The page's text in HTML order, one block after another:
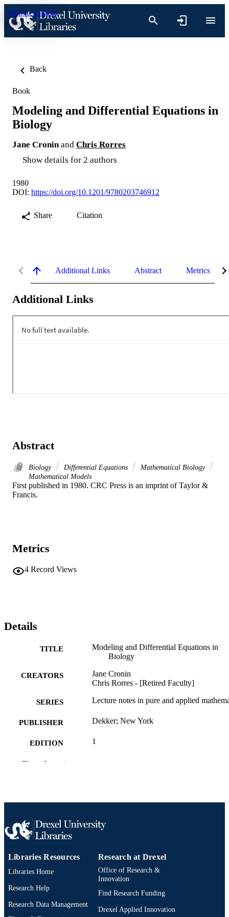
Skip to content
Back
Book
Modeling and Differential Equations in
Biology
Jane Cronin and Chris Rorres
Show details for 2 authors
1980
DOI: https://doi.org/10.1201/9780203746912
Share Citation
Additional Links Abstract Metrics
Additional Links
Abstract
Biology Differential Equations
Mathematical Biology
Mathematical Models
First published in 1980. CRC Press is an imprint of Taylor &
Francis.
Metrics
4 Record Views
Details
TITLE
Modeling and Differential Equations in
Biology
CREATORS
Jane Cronin
Chris Rorres - [Retired Faculty]
SERIES Lecture notes in pure and applied
PUBLISHER Dekker; New York
EDITION 1
NUMBER OF
LANGUAGE English
UNIT
2-s2.0-85053491040
OTHER
IDENTIFIER
9781138442047; 0203746910;
Show the rest
Libraries Resources
Libraries Home
Research Help
Research Data Management
Research at Drexel
Office of Research &
Innovation
Find Research Funding
Drexel Applied Innovation